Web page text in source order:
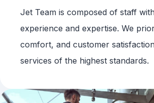
Jet Team is composed of staff
experience and expertise. We
comfort, and customer
services of the highest standards.